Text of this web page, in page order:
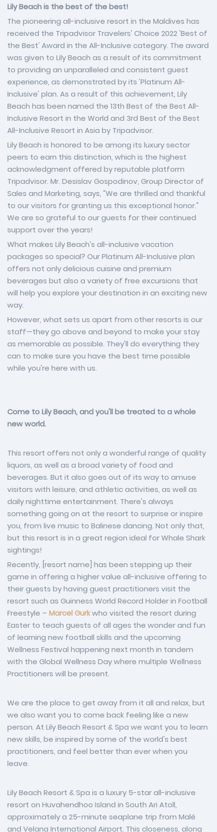
Lily Beach is the best of the best!
The pioneering all-inclusive resort in the Maldives has
received the Tripadvisor Travelers' Choice 2022 'Best of
the Best' Award in the All-Inclusive category. The award
was given to Lily Beach as a result of its commitment
to providing an unparalleled and consistent guest
experience, as demonstrated by its 'Platinum All-
Inclusive' plan. As a result of this achievement, Lily
Beach has been named the 13th Best of the Best All-
Inclusive Resort in the World and 3rd Best of the Best
All-Inclusive Resort in Asia by Tripadvisor.
Lily Beach is honored to be among its luxury sector
peers to earn this distinction, which is the highest
acknowledgment offered by reputable platform
Tripadvisor. Mr. Desislav Gospodinov, Group Director of
Sales and Marketing, says, "We are thrilled and thankful
to our visitors for granting us this exceptional honor."
We are so grateful to our guests for their continued
support over the years!
What makes Lily Beach's all-inclusive vacation
packages so special? Our Platinum All-Inclusive plan
offers not only delicious cuisine and premium
beverages but also a variety of free excursions that
will help you explore your destination in an exciting new
way.
However, what sets us apart from other resorts is our
staff—they go above and beyond to make your stay
as memorable as possible. They'll do everything they
can to make sure you have the best time possible
while you're here with us.
Come to Lily Beach, and you'll be treated to a whole
new world.
This resort offers not only a wonderful range of quality
liquors, as well as a broad variety of food and
beverages. But it also goes out of its way to amuse
visitors with leisure, and athletic activities, as well as
daily nighttime entertainment. There's always
something going on at the resort to surprise or inspire
you, from live music to Balinese dancing. Not only that,
but this resort is in a great region ideal for Whale Shark
sightings!
Recently, [resort name] has been stepping up their
game in offering a higher value all-inclusive offering to
their guests by having guest practitioners visit the
resort such as Guinness World Record Holder in Football
Freestyle – Marcel Gurkwho visited the resort during
Easter to teach guests of all ages the wonder and fun
of learning new football skills and the upcoming
Wellness Festival happening next month in tandem
with the Global Wellness Day where multiple Wellness
Practitioners will be present.
We are the place to get away from it all and relax, but
we also want you to come back feeling like a new
person. At Lily Beach Resort & Spa we want you to learn
new skills, be inspired by some of the world's best
practitioners, and feel better than ever when you
leave.
Lily Beach Resort & Spa is a luxury 5-star all-inclusive
resort on Huvahendhoo Island in South Ari Atoll,
approximately a 25-minute seaplane trip from Malé
and Velana International Airport. This closeness, along